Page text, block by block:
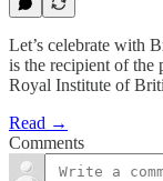
Let’s celebrate with
is the recipient of the
Royal Institute of
Read →
Comments